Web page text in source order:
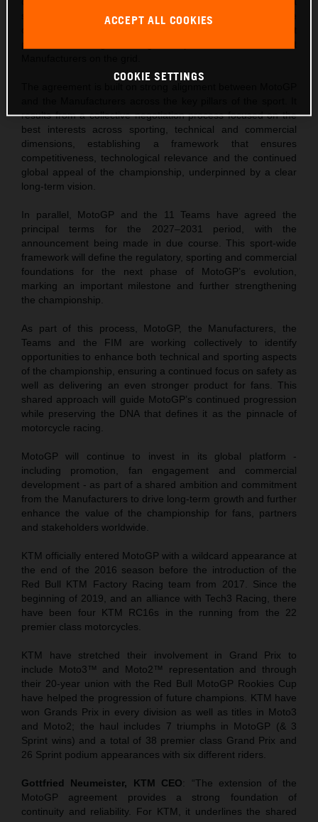
shared commitment to shaping an exciting future for the
results from a collective negotiation process focused on the
best interests across sporting, technical and commercial
dimensions, establishing a framework that ensures
competitiveness, technological relevance and the continued
global appeal of the championship, underpinned by a clear
long-term vision.
In parallel, MotoGP and the 11 Teams have agreed the
principal terms for the 2027–2031 period, with the
announcement being made in due course. This sport-wide
framework will define the regulatory, sporting and commercial
foundations for the next phase of MotoGP’s evolution,
marking an important milestone and further strengthening
the championship.
As part of this process, MotoGP, the Manufacturers, the
Teams and the FIM are working collectively to identify
opportunities to enhance both technical and sporting aspects
of the championship, ensuring a continued focus on safety as
well as delivering an even stronger product for fans. This
shared approach will guide MotoGP’s continued progression
while preserving the DNA that defines it as the pinnacle of
motorcycle racing.
MotoGP will continue to invest in its global platform -
including promotion, fan engagement and commercial
development - as part of a shared ambition and commitment
from the Manufacturers to drive long-term growth and further
enhance the value of the championship for fans, partners
and stakeholders worldwide.
KTM officially entered MotoGP with a wildcard appearance at
the end of the 2016 season before the introduction of the
Red Bull KTM Factory Racing team from 2017. Since the
beginning of 2019, and an alliance with Tech3 Racing, there
have been four KTM RC16s in the running from the 22
premier class motorcycles.
KTM have stretched their involvement in Grand Prix to
include Moto3™ and Moto2™ representation and through
their 20-year union with the Red Bull MotoGP Rookies Cup
have helped the progression of future champions. KTM have
won Grands Prix in every division as well as titles in Moto3
and Moto2; the haul includes 7 triumphs in MotoGP (& 3
Sprint wins) and a total of 38 premier class Grand Prix and
26 Sprint podium appearances with six different riders.
Gottfried Neumeister, KTM CEO: “The extension of the
MotoGP agreement provides a strong foundation of
continuity and reliability. For KTM, it underlines the shared
ACCEPT ALL COOKIES
COOKIE SETTINGS